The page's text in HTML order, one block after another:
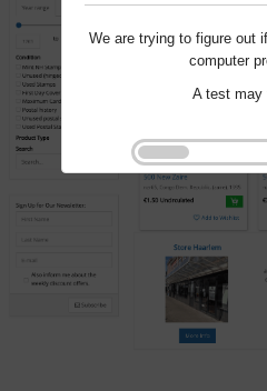
We are trying to figure out
computer
A test may